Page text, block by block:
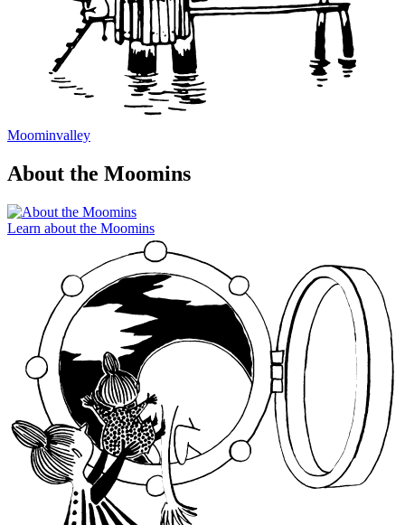
Moominvalley
About the Moomins
Learn about the Moomins